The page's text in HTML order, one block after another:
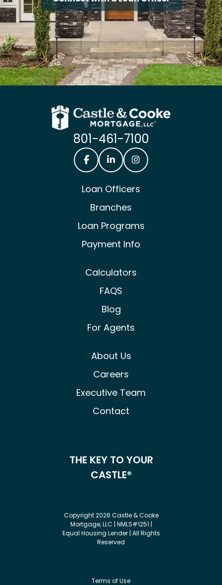
801-461-7100
Loan Officers
Branches
Loan Programs
Payment Info
Calculators
FAQS
Blog
For Agents
About Us
Careers
Executive Team
Contact
THE KEY TO YOUR
CASTLE®
Copyright 2026 Castle & Cooke
Mortgage, LLC | NMLS#1251 |
Equal Housing Lender | All Rights
Reserved
Terms of Use